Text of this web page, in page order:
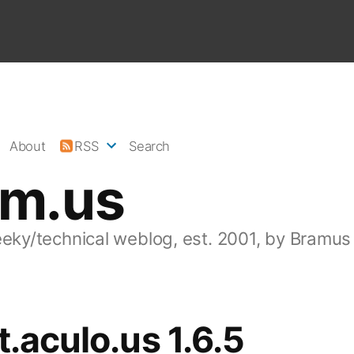
technical weblog, est. 2001, by Bramus
About RSS Search
1.6.5